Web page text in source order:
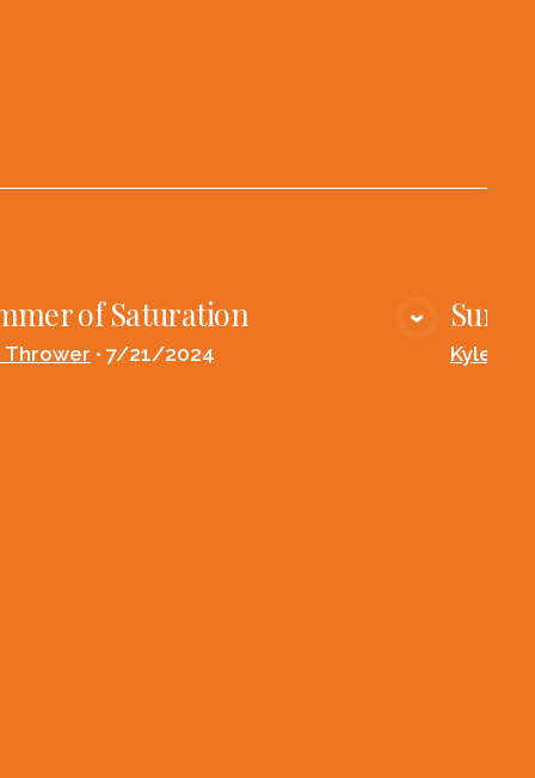
VIEW MEDIA
of Saturation
Thrower •7/21/2024 Kyle